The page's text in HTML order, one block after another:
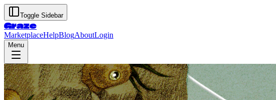
Toggle Sidebar
Graze
MarketplaceHelpBlogAboutLogin
Menu